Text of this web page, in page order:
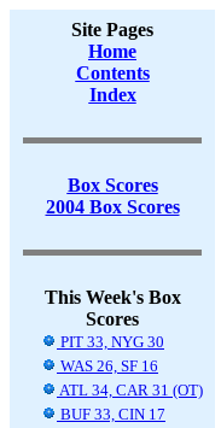
Site Pages
Home
Contents
Index
Box Scores
2004 Box Scores
This Week's Box
Scores
PIT 33, NYG 30
WAS 26, SF 16
ATL 34, CAR 31 (OT)
BUF 33, CIN 17